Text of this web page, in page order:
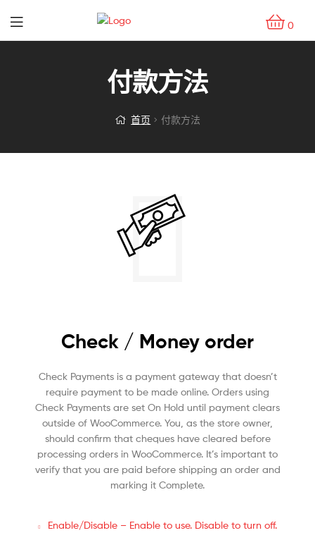
0
付款方法
首页 付款方法
Check / Money order
Check Payments is a payment gateway that doesn’t
require payment to be made online. Orders using
Check Payments are set On Hold until payment clears
outside of WooCommerce. You, as the store owner,
should confirm that cheques have cleared before
processing orders in WooCommerce. It’s important to
verify that you are paid before shipping an order and
marking it Complete.
Enable/Disable – Enable to use. Disable to turn off.